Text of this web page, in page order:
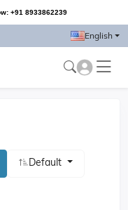
+91 8933862239
English
Default